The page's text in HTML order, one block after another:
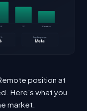
position at
Here's what you
market.